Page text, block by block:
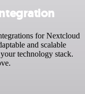
for Nextcloud
and scalable
technology stack.